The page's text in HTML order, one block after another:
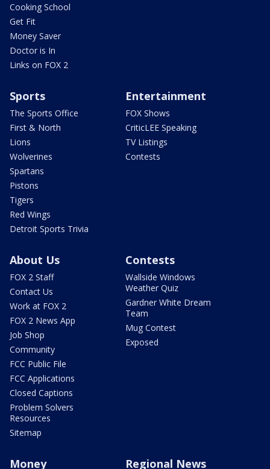
Cooking School
Get Fit
Money Saver
Doctor is In
Links on FOX 2
Sports
The Sports Office
First & North
Lions
Wolverines
Spartans
Pistons
Tigers
Red Wings
Detroit Sports Trivia
Entertainment
FOX Shows
CriticLEE Speaking
TV Listings
Contests
About Us
FOX 2 Staff
Contact Us
Work at FOX 2
FOX 2 News App
Job Shop
Community
FCC Public File
FCC Applications
Closed Captions
Problem Solvers
Resources
Sitemap
Contests
Wallside Windows
Weather Quiz
Gardner White Dream
Team
Mug Contest
Exposed
Money Regional News